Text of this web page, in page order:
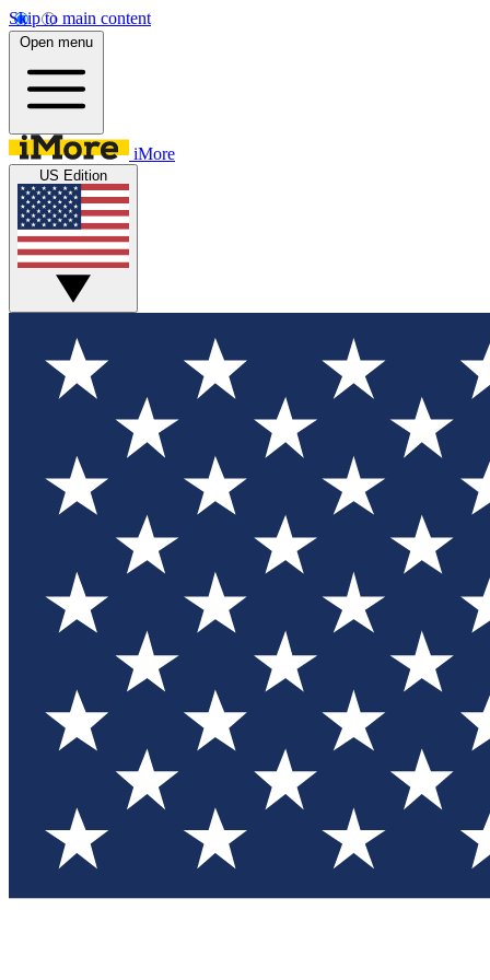
Skip to main content
Open menu
iMore
US Edition